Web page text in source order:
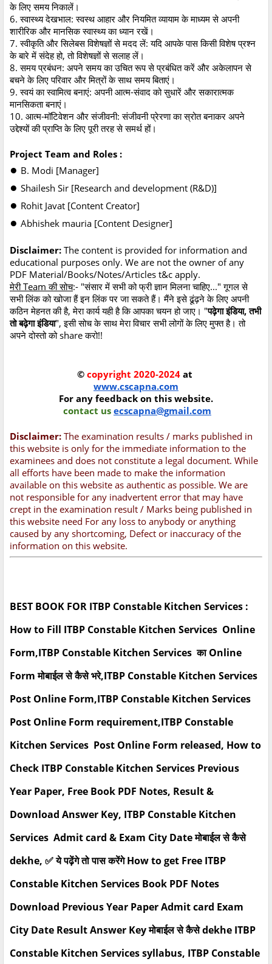
के लिए समय निकालें।
6. स्वास्थ्य देखभाल: स्वस्थ आहार और नियमित व्यायाम के माध्यम से अपनी
शारीरिक और मानसिक स्वास्थ्य का ध्यान रखें।
7. स्वीकृति और सिलेबस विशेषज्ञों से मदद लें: यदि आपके पास किसी विशेष प्रश्न
के बारे में संदेह हो, तो विशेषज्ञों से सलाह लें।
8. समय प्रबंधन: अपने समय का उचित रूप से प्रबंधित करें और अकेलापन से
बचने के लिए परिवार और मित्रों के साथ समय बिताएं।
9. स्वयं का स्वामित्व बनाएं: अपनी आत्म-संवाद को सुधारें और सकारात्मक
मानसिकता बनाएं।
10. आत्म-मॉटिवेशन और संजीवनी: संजीवनी प्रेरणा का स्रोत बनाकर अपने
उद्देश्यों की प्राप्ति के लिए पूरी तरह से समर्थ हों।
Project Team and Roles :
● B. Modi [Manager]
● Shailesh Sir [Research and development (R&D)]
● Rohit Javat [Content Creator]
● Abhishek mauria [Content Designer]
Disclaimer: The content is provided for information and
educational purposes only. We are not the owner of any
PDF Material/Books/Notes/Articles t&c apply.
मेरी Team की सोच:- "संसार में सभी को फ्री ज्ञान मिलना चाहिए..." गूगल से
सभी लिंक को खोजा हैं इन लिंक पर जा सकते हैं। मैंने इसे ढूंढ़ने के लिए अपनी
कठिन मेहनत की है, मेरा कार्य यही है कि आपका चयन हो जाए। "पढ़ेगा इंडिया, तभी
तो बढ़ेगा इंडिया", इसी सोच के साथ मेरा विचार सभी लोगों के लिए मुफ्त है। तो
अपने दोस्तो को share करो!!
© copyright 2020-2024 at
www.cscapna.com
For any feedback on this website.
contact us ecscapna@gmail.com
Disclaimer: The examination results / marks published in
this website is only for the immediate information to the
examinees and does not constitute a legal document. While
all efforts have been made to make the information
available on this website as authentic as possible. We are
not responsible for any inadvertent error that may have
crept in the examination result / Marks being published in
this website need For any loss to anybody or anything
caused by any shortcoming, Defect or inaccuracy of the
information on this website.
BEST BOOK FOR ITBP Constable Kitchen Services :
How to Fill ITBP Constable Kitchen Services Online
Form,ITBP Constable Kitchen Services का Online
Form मोबाईल से कैसे भरे,ITBP Constable Kitchen Services
Post Online Form,ITBP Constable Kitchen Services
Post Online Form requirement,ITBP Constable
Kitchen Services Post Online Form released, How to
Check ITBP Constable Kitchen Services Previous
Year Paper, Free Book PDF Notes, Result &
Download Answer Key, ITBP Constable Kitchen
Services Admit card & Exam City Date मोबाईल से कैसे
dekhe, ✅ ये पढ़ेंगे तो पास करेंगे How to get Free ITBP
Constable Kitchen Services Book PDF Notes
Download Previous Year Paper Admit card Exam
City Date Result Answer Key मोबाईल से कैसे dekhe ITBP
Constable Kitchen Services syllabus, ITBP Constable